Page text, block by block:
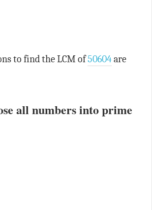
to find the LCM of50604are
all numbers into prime